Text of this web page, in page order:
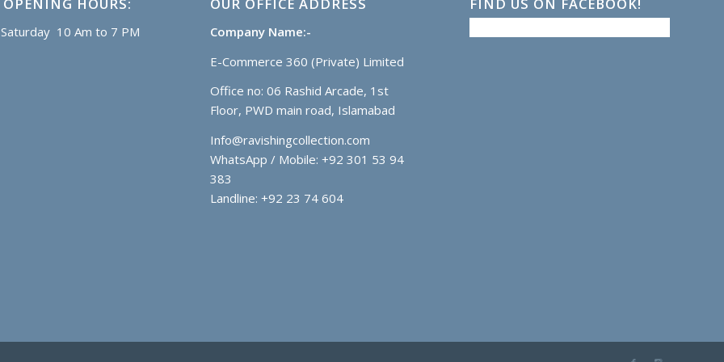
OPENING HOURS:
10 Am to 7 PM
OUR OFFICE ADDRESS
Company Name:-
E-Commerce 360 (Private) Limited
Office no: 06 Rashid Arcade, 1st
Floor, PWD main road, Islamabad
Info@ravishingcollection.com
WhatsApp / Mobile: +92 301 53 94
383
Landline: +92 23 74 604
FIND US ON FACEBOOK!